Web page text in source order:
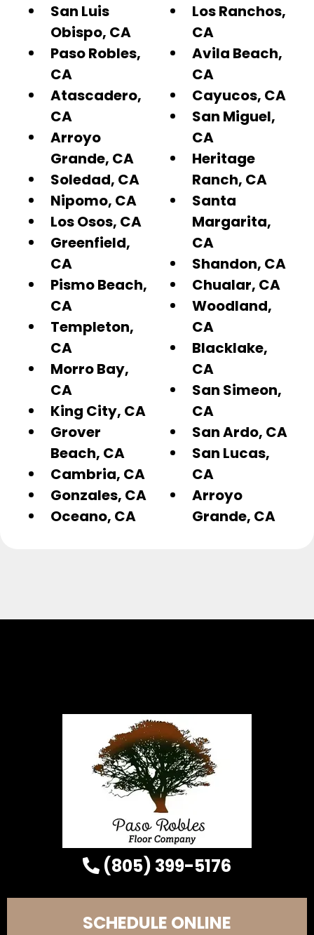
San Luis
Obispo, CA
Paso Robles,
CA
Atascadero,
CA
Arroyo
Grande, CA
Soledad, CA
Nipomo, CA
Los Osos, CA
Greenfield,
CA
Pismo Beach,
CA
Templeton,
CA
Morro Bay,
CA
King City, CA
Grover
Beach, CA
Cambria, CA
Gonzales, CA
Oceano, CA
Los Ranchos,
CA
Avila Beach,
CA
Cayucos, CA
San Miguel,
CA
Heritage
Ranch, CA
Santa
Margarita,
CA
Shandon, CA
Chualar, CA
Woodland,
CA
Blacklake,
CA
San Simeon,
CA
San Ardo, CA
San Lucas,
CA
Arroyo
Grande, CA
(805) 399-5176
SCHEDULE ONLINE